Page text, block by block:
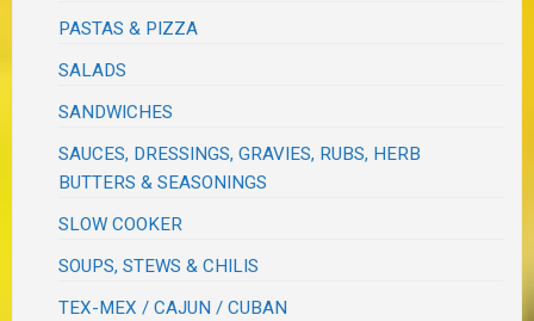
PASTAS & PIZZA
SALADS
SANDWICHES
SAUCES, DRESSINGS, GRAVIES, RUBS, HERB
BUTTERS & SEASONINGS
SLOW COOKER
SOUPS, STEWS & CHILIS
TEX-MEX / CAJUN / CUBAN